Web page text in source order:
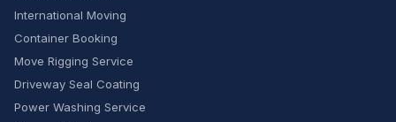
International Moving
Container Booking
Move Rigging Service
Driveway Seal Coating
Power Washing Service